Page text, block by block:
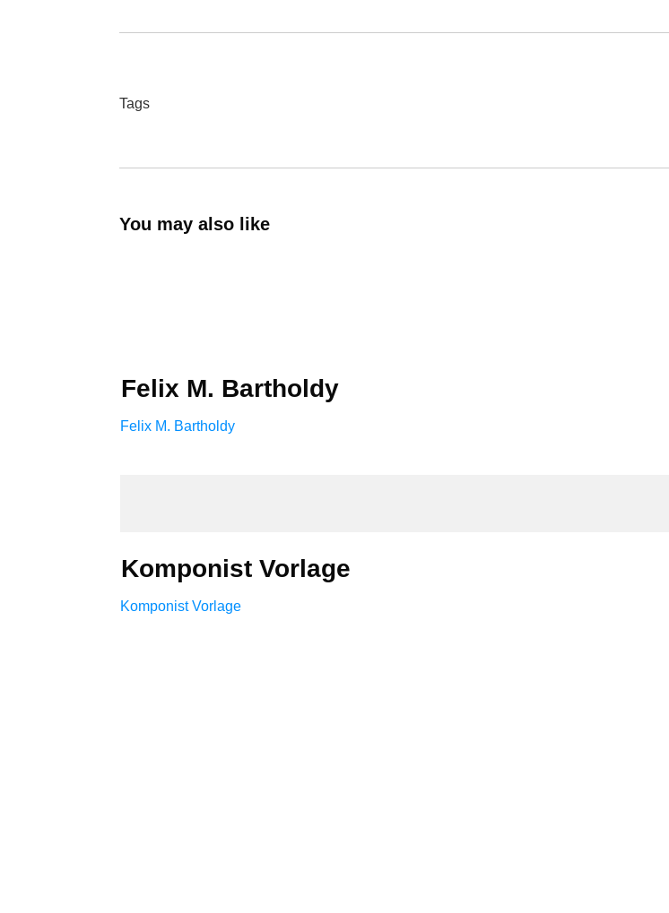
Tags
You may also like
Felix M. Bartholdy
Felix M. Bartholdy
Komponist Vorlage
Komponist Vorlage